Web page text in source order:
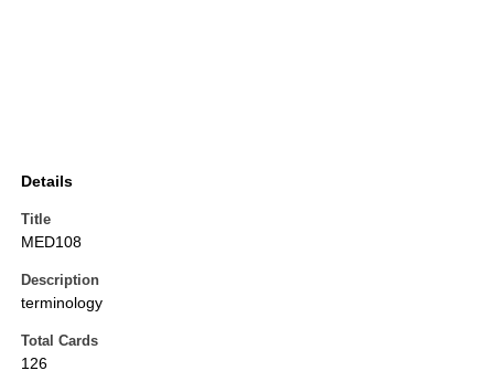
Details
Title
MED108
Description
terminology
Total Cards
126